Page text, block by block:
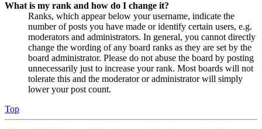
What is my rank and how do I change it?
Ranks, which appear below your username, indicate the
number of posts you have made or identify certain users, e.g.
moderators and administrators. In general, you cannot directly
change the wording of any board ranks as they are set by the
board administrator. Please do not abuse the board by posting
unnecessarily just to increase your rank. Most boards will not
tolerate this and the moderator or administrator will simply
lower your post count.
Top